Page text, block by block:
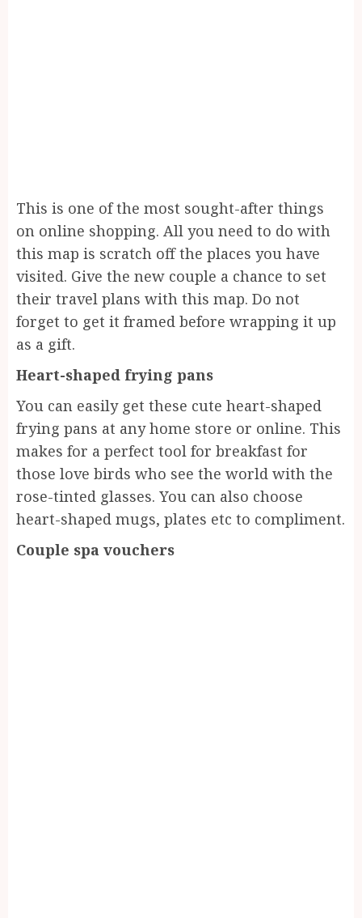
This is one of the most sought-after things
on online shopping. All you need to do with
this map is scratch off the places you have
visited. Give the new couple a chance to set
their travel plans with this map. Do not
forget to get it framed before wrapping it up
as a gift.
Heart-shaped frying pans
You can easily get these cute heart-shaped
frying pans at any home store or online. This
makes for a perfect tool for breakfast for
those love birds who see the world with the
rose-tinted glasses. You can also choose
heart-shaped mugs, plates etc to compliment.
Couple spa vouchers